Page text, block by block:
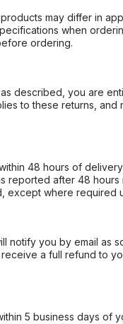
may differ in
when
ordering.
described, you are
to these returns, and
48 hours of
reported after 48
where required
you by email as
a full refund to
5 business days of